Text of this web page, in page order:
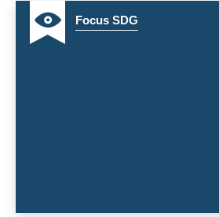
Focus SDG